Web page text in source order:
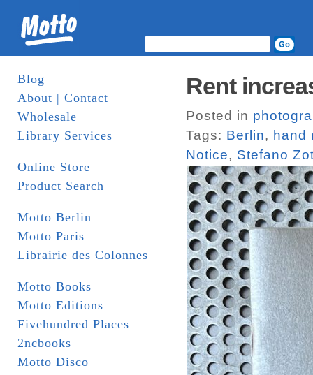
Blog
About | Contact
Wholesale
Library Services
Online Store
Product Search
Motto Berlin
Motto Paris
Librairie des Colonnes
Motto Books
Motto Editions
Fivehundred Places
2ncbooks
Motto Disco
Rent
Posted in
Tags: Berlin, hand
Notice, Stefano